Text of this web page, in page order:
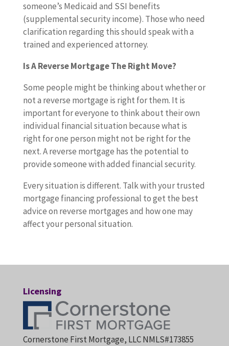
someone’s Medicaid and SSI benefits
(supplemental security income). Those who need
clarification regarding this should speak with a
trained and experienced attorney.
Is A Reverse Mortgage The Right Move?
Some people might be thinking about whether or
not a reverse mortgage is right for them. It is
important for everyone to think about their own
individual financial situation because what is
right for one person might not be right for the
next. A reverse mortgage has the potential to
provide someone with added financial security.
Every situation is different. Talk with your trusted
mortgage financing professional to get the best
advice on reverse mortgages and how one may
affect your personal situation.
Licensing
Cornerstone First Mortgage, LLC NMLS#173855